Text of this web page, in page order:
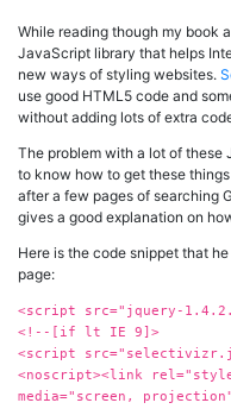
While reading though my book
JavaScript library that helps
new ways of styling websites.
use good HTML5 code and
without adding lots of extra
The problem with a lot of these
to know how to get these
after a few pages of searching
gives a good explanation on
Here is the code snippet that
page:
<script src="jquery-
<!--[if lt IE 9]>
<script
<noscript><link
media="screen,